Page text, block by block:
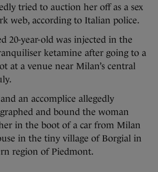
tried to auction her off as a sex
web, according to Italian police.
20-year-old was injected in the
ketamine after going to a
at a venue near Milan’s central
an accomplice allegedly
and bound the woman
in the boot of a car from Milan
in the tiny village of Borgial in
region of Piedmont.